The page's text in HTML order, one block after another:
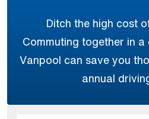
Ditch the high cost
Commuting together in
Vanpool can save you
annual